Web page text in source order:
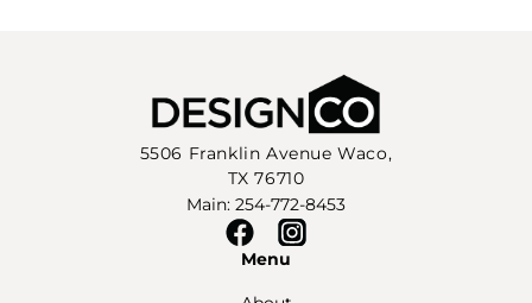
5506 Franklin Avenue Waco,
TX 76710
Main: 254-772-8453
FacebookInstagram
Menu